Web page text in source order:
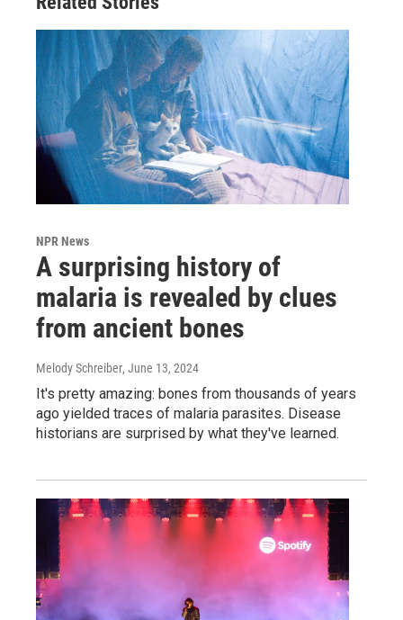
NPR News
A surprising history of
malaria is revealed by clues
from ancient bones
Melody Schreiber, June 13, 2024
It's pretty amazing: bones from thousands of years
ago yielded traces of malaria parasites. Disease
historians are surprised by what they've learned.